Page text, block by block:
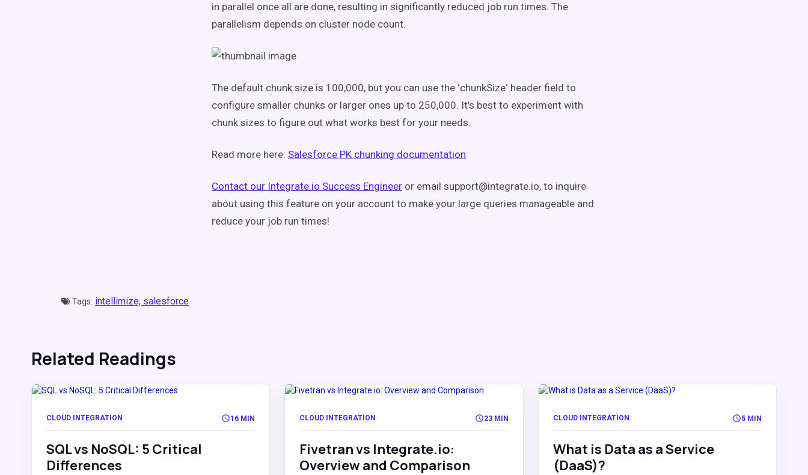
in parallel once all are done, resulting in significantly reduced job run times. The
parallelism depends on cluster node count.
The default chunk size is 100,000, but you can use the ‘chunkSize‘ header field to
configure smaller chunks or larger ones up to 250,000. It’s best to experiment with
chunk sizes to figure out what works best for your needs.
Read more here: Salesforce PK chunking documentation
Contact our Integrate.io Success Engineer or email support@integrate.io, to inquire
about using this feature on your account to make your large queries manageable and
reduce your job run times!
Tags: intellimize, salesforce
Related Readings
CLOUD INTEGRATION 16 MIN
SQL vs NoSQL: 5 Critical
Differences
CLOUD INTEGRATION 23 MIN
Fivetran vs Integrate.io:
Overview and Comparison
CLOUD INTEGRATION 5 MIN
What is Data as a Service
(DaaS)?